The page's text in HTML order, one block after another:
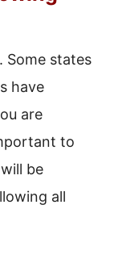
Some states
have
are
to
be
all